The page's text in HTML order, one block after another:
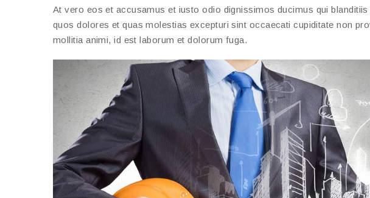
At vero eos et accusamus et iusto odio dignissimos ducimus qui
quos dolores et quas molestias excepturi sint occaecati cupiditate non
mollitia animi, id est laborum et dolorum fuga.